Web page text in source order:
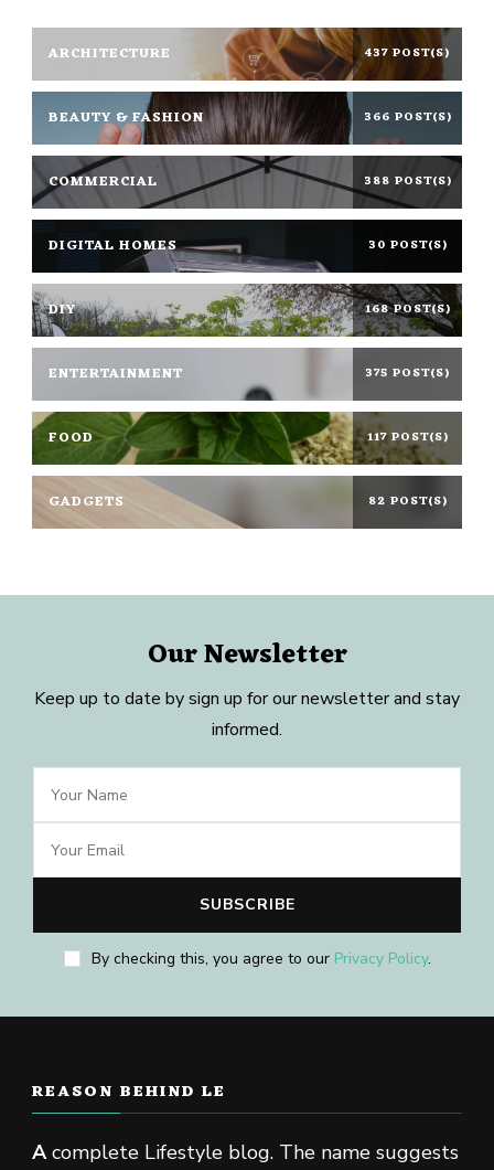
ARCHITECTURE 437 POST(S)
BEAUTY & FASHION 366 POST(S)
COMMERCIAL 388 POST(S)
DIGITAL HOMES 30 POST(S)
DIY 168 POST(S)
ENTERTAINMENT 375 POST(S)
FOOD 117 POST(S)
GADGETS 82 POST(S)
Our Newsletter
Keep up to date by sign up for our newsletter and stay
informed.
By checking this, you agree to our Privacy Policy.
REASON BEHIND LE
Acomplete Lifestyle blog. The name suggests